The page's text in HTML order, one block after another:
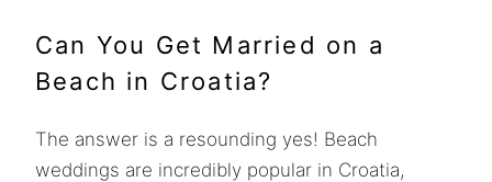
Can You Get Married on a
Beach in Croatia?
The answer is a resounding yes! Beach
weddings are incredibly popular in Croatia,